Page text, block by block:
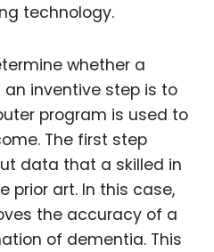
technology.
whether a
inventive step is to
program is used to
The first step
data that a skilled in
prior art. In this case,
the accuracy of a
of dementia. This